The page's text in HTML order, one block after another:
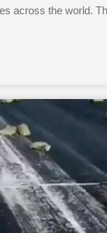
across the world.